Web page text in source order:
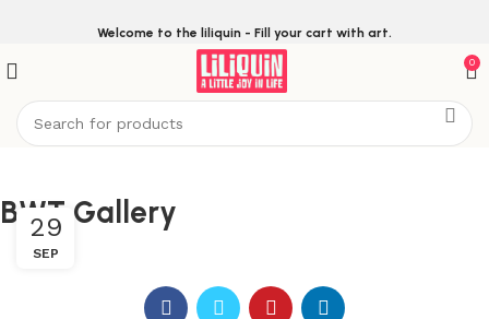
Welcome to the liliquin - Fill your cart with art.
0
BWT Gallery
29
SEP